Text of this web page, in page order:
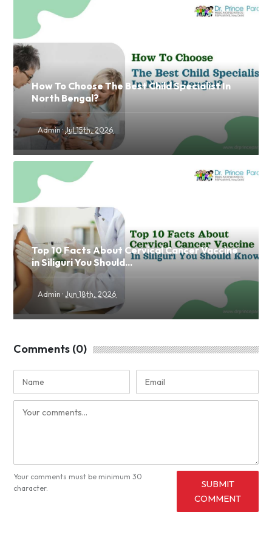
How To Choose The Best Child Specialist In
North Bengal?
Admin·Jul 15th, 2026
Top 10 Facts About Cervical Cancer Vaccine
in Siliguri You Should...
Admin ·Jun 18th, 2026
Comments (0)
Your comments must be minimum 30
character.
SUBMIT
COMMENT